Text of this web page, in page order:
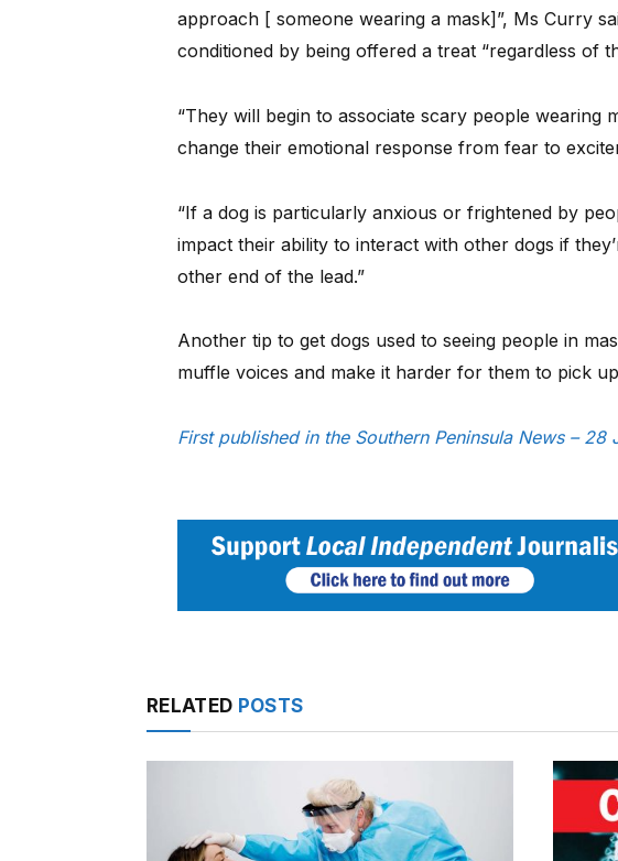
approach [ someone wearing a mask]”, Ms Curry
conditioned by being offered a treat “regardless of
“They will begin to associate scary people wearing
change their emotional response from fear to
“If a dog is particularly anxious or frightened by
impact their ability to interact with other dogs if
other end of the lead.”
Another tip to get dogs used to seeing people in
muffle voices and make it harder for them to pick
First published in the Southern Peninsula News – 28
RELATED POSTS